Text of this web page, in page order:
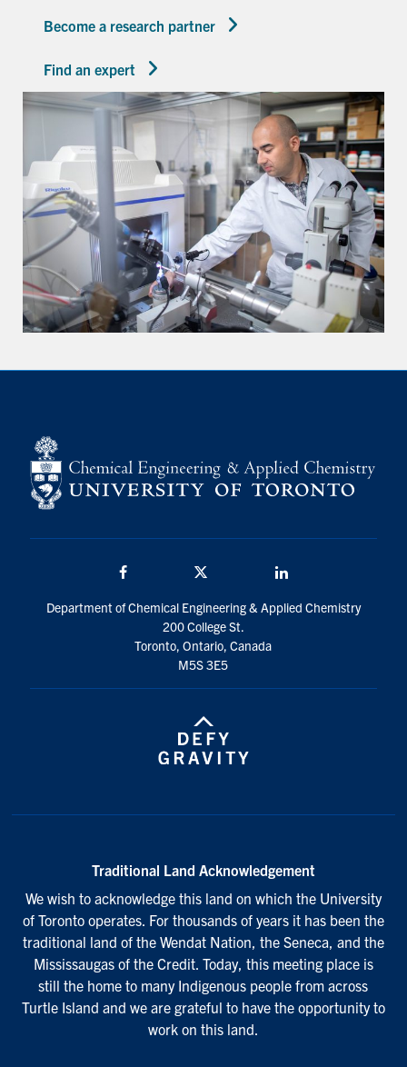
Become a research partner
Find an expert
Department of Chemical Engineering & Applied Chemistry
200 College St.
Toronto, Ontario, Canada
M5S 3E5
Traditional Land Acknowledgement
We wish to acknowledge this land on which the University
of Toronto operates. For thousands of years it has been the
traditional land of the Wendat Nation, the Seneca, and the
Mississaugas of the Credit. Today, this meeting place is
still the home to many Indigenous people from across
Turtle Island and we are grateful to have the opportunity to
work on this land.